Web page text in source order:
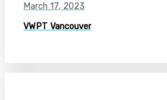
March 17, 2023
VWPT Vancouver